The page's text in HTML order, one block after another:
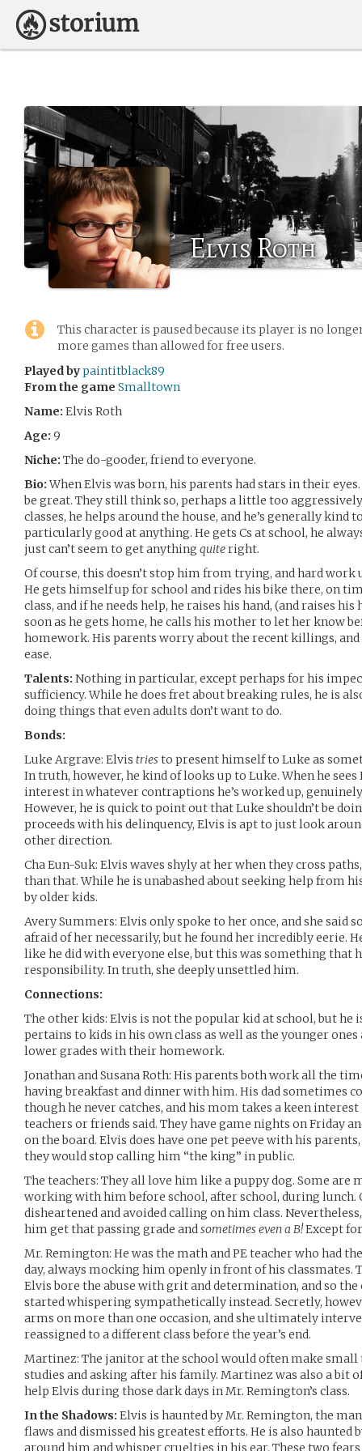
Elvis Roth
This character is paused because its player is no
more games than allowed for free users.
Played bypaintitblack89
From the game Smalltown
Name: Elvis Roth
Age: 9
Niche: The do-gooder, friend to everyone.
Bio:When Elvis was born, his parents had stars in their
be great. They still think so, perhaps a little too
classes, he helps around the house, and he’s generally kind
particularly good at anything. He gets Cs at school, he
just can’t seem to get anything quiteright.
Of course, this doesn’t stop him from trying, and hard
He gets himself up for school and rides his bike there, on
class, and if he needs help, he raises his hand, (and raises his
soon as he gets home, he calls his mother to let her know
homework. His parents worry about the recent killings,
ease.
Talents: Nothing in particular, except perhaps for his
sufficiency. While he does fret about breaking rules, he is
doing things that even adults don’t want to do.
Bonds:
Luke Argrave: Elvis triesto present himself to Luke as
In truth, however, he kind of looks up to Luke. When he
interest in whatever contraptions he’s worked up,
However, he is quick to point out that Luke shouldn’t be
proceeds with his delinquency, Elvis is apt to just look
other direction.
Cha Eun-Suk: Elvis waves shyly at her when they cross
than that. While he is unabashed about seeking help from
by older kids.
Avery Summers: Elvis only spoke to her once, and she said
afraid of her necessarily, but he found her incredibly eerie.
like he did with everyone else, but this was something that
responsibility. In truth, she deeply unsettled him.
Connections:
The other kids: Elvis is not the popular kid at school, but
pertains to kids in his own class as well as the younger
lower grades with their homework.
Jonathan and Susana Roth: His parents both work all the
having breakfast and dinner with him. His dad sometimes
though he never catches, and his mom takes a keen
teachers or friends said. They have game nights on Friday
on the board. Elvis does have one pet peeve with his
they would stop calling him “the king” in public.
The teachers: They all love him like a puppy dog. Some are
working with him before school, after school, during
disheartened and avoided calling on him class.
him get that passing grade andsometimes even a B!Except
Mr. Remington: He was the math and PE teacher who had
day, always mocking him openly in front of his classmates.
Elvis bore the abuse with grit and determination, and so
started whispering sympathetically instead. Secretly,
arms on more than one occasion, and she ultimately
reassigned to a different class before the year’s end.
Martinez: The janitor at the school would often make
studies and asking after his family. Martinez was also a bit
help Elvis during those dark days in Mr. Remington’s class.
In the Shadows: Elvis is haunted by Mr. Remington, the
flaws and dismissed his greatest efforts. He is also haunted
around him and whisper cruelties in his ear. These two